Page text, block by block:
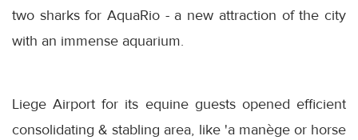
two sharks for AquaRio - a new attraction of the city
with an immense aquarium.
Liege Airport for its equine guests opened efficient
consolidating & stabling area, like 'a manège or horse